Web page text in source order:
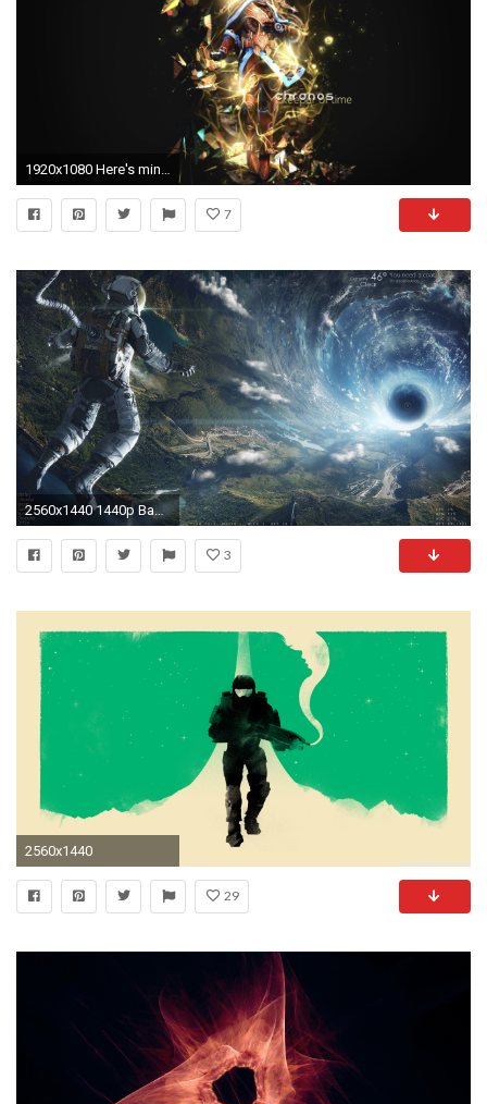
7
2560x1440 1440p Backgrounds Download Desktop.
3
2560x1440
29